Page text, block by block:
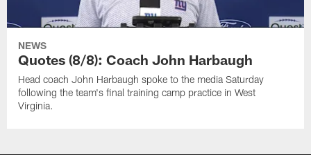
NEWS
Quotes (8/8): Coach John Harbaugh
Head coach John Harbaugh spoke to the media Saturday
following the team's final training camp practice in West
Virginia.